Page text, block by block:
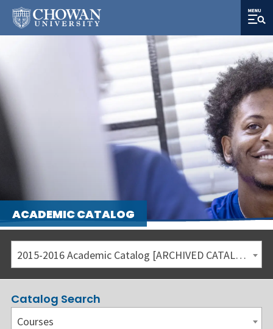
ACADEMIC CATALOG
2015-2016 Academic Catalog [ARCHIVED CATALOG]
Catalog Search
Courses